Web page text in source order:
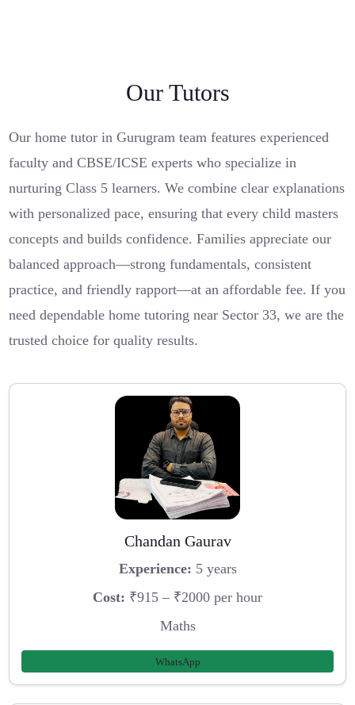
Our Tutors
Our home tutor in Gurugram team features experienced
faculty and CBSE/ICSE experts who specialize in
nurturing Class 5 learners. We combine clear explanations
with personalized pace, ensuring that every child masters
concepts and builds confidence. Families appreciate our
balanced approach—strong fundamentals, consistent
practice, and friendly rapport—at an affordable fee. If you
need dependable home tutoring near Sector 33, we are the
trusted choice for quality results.
Chandan Gaurav
Experience: 5 years
Cost: ₹915 – ₹2000 per hour
Maths
WhatsApp